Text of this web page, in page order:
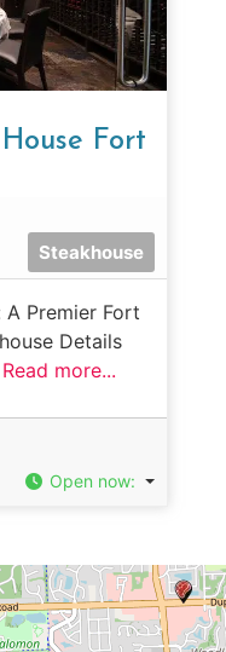
Fort
Steakhouse
A Premier Fort
Details
Read more...
Open now: